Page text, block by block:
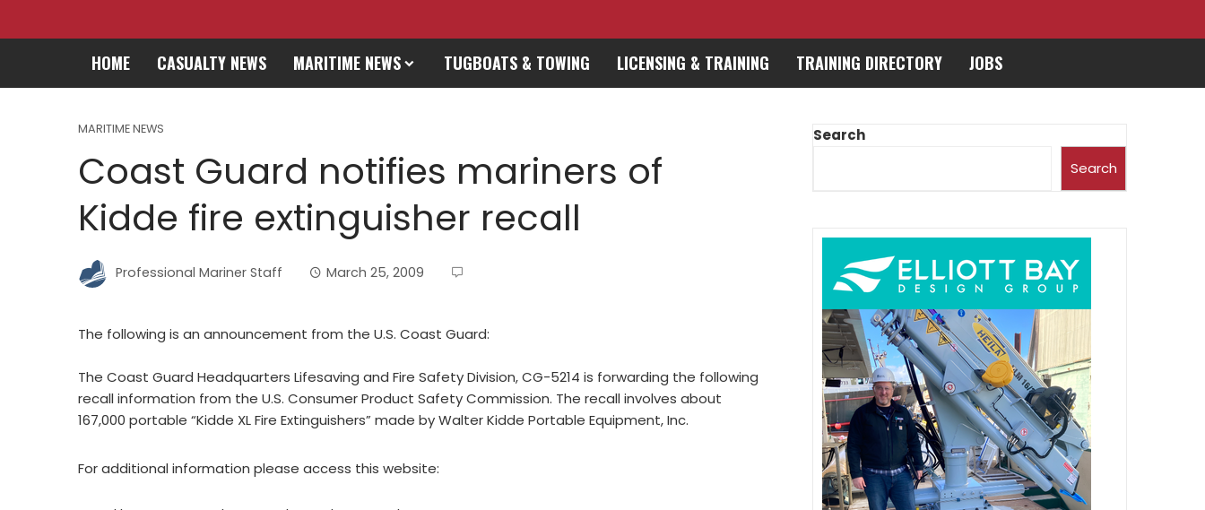
HOME CASUALTY NEWS MARITIME NEWS TUGBOATS & TOWING LICENSING & TRAINING TRAINING DIRECTORY JOBS
MARITIME NEWS
Coast Guard notifies mariners of
Kidde fire extinguisher recall
Professional Mariner Staff March 25, 2009
The following is an announcement from the U.S. Coast Guard:
The Coast Guard Headquarters Lifesaving and Fire Safety Division, CG-5214 is forwarding the following
recall information from the U.S. Consumer Product Safety Commission. The recall involves about
167,000 portable “Kidde XL Fire Extinguishers” made by Walter Kidde Portable Equipment, Inc.
For additional information please access this website:
Search
Search